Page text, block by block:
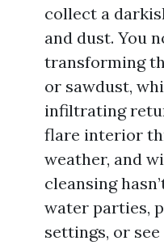
collect a
and dust. You
transforming
or sawdust,
infiltrating
flare interior
weather, and
cleansing
water parties,
settings, or